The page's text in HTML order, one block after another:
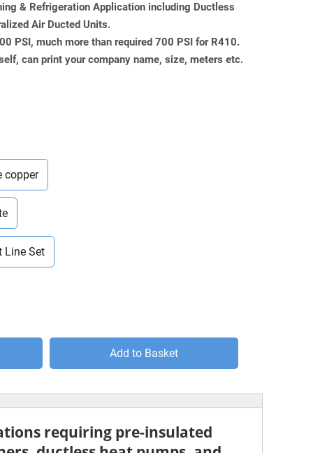
& Refrigeration Application including Ductless
Air Ducted Units.
PSI, much more than required 700 PSI for R410.
can print your company name, size, meters etc.
copper
Line Set
Add to Basket
requiring pre-insulated